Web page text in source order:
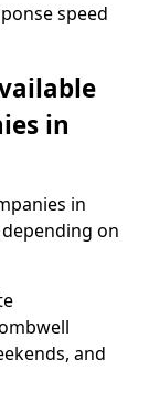
speed
in
in
on
and